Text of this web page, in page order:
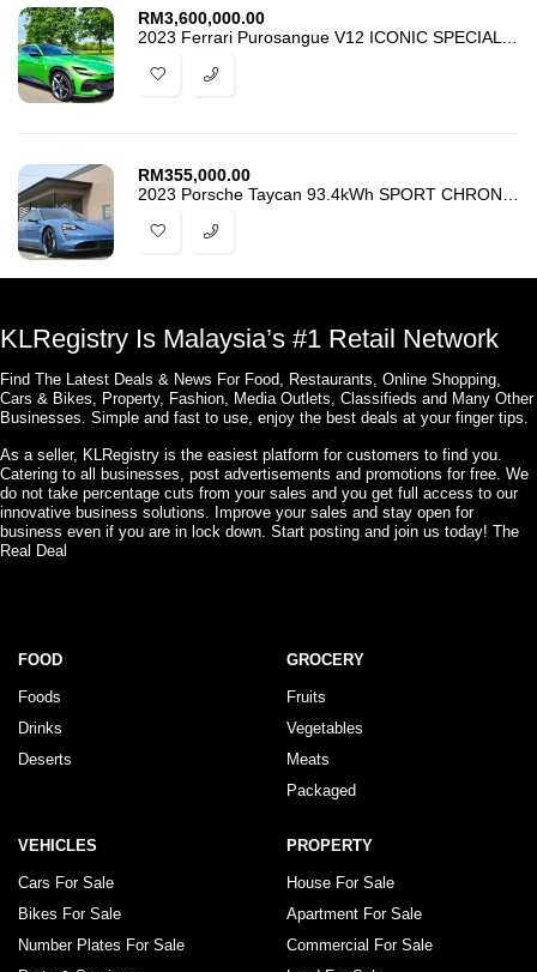
RM3,600,000.00
RM355,000.00
KLRegistry Is Malaysia’s #1 Retail Network
Find The Latest Deals & News For Food, Restaurants, Online Shopping,
Cars & Bikes, Property, Fashion, Media Outlets, Classifieds and Many Other
Businesses. Simple and fast to use, enjoy the best deals at your finger tips.
As a seller, KLRegistry is the easiest platform for customers to find you.
Catering to all businesses, post advertisements and promotions for free. We
do not take percentage cuts from your sales and you get full access to our
innovative business solutions. Improve your sales and stay open for
business even if you are in lock down. Start posting and join us today! The
Real Deal
FOOD
Foods
Drinks
Deserts
GROCERY
Fruits
Vegetables
Meats
Packaged
VEHICLES
Cars For Sale
Bikes For Sale
Number Plates For Sale
PROPERTY
House For Sale
Apartment For Sale
Commercial For Sale